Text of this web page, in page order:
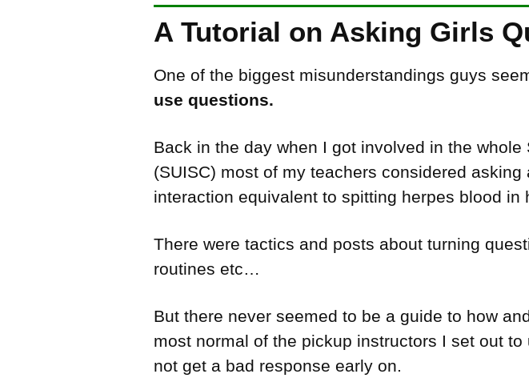
A Tutorial on Asking Girls
One of the biggest misunderstandings guys
use questions.
Back in the day when I got involved in the
(SUISC) most of my teachers considered
interaction equivalent to spitting herpes blood in
There were tactics and posts about turning
routines etc…
But there never seemed to be a guide to how
most normal of the pickup instructors I set out
not get a bad response early on.